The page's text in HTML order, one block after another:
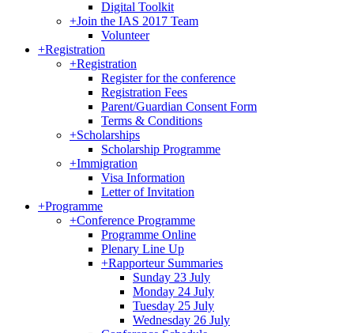
Digital Toolkit
+Join the IAS 2017 Team
Volunteer
+Registration
+Registration
Register for the conference
Registration Fees
Parent/Guardian Consent Form
Terms & Conditions
+Scholarships
Scholarship Programme
+Immigration
Visa Information
Letter of Invitation
+Programme
+Conference Programme
Programme Online
Plenary Line Up
+Rapporteur Summaries
Sunday 23 July
Monday 24 July
Tuesday 25 July
Wednesday 26 July